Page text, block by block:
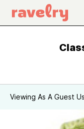
Viewing As A Guest